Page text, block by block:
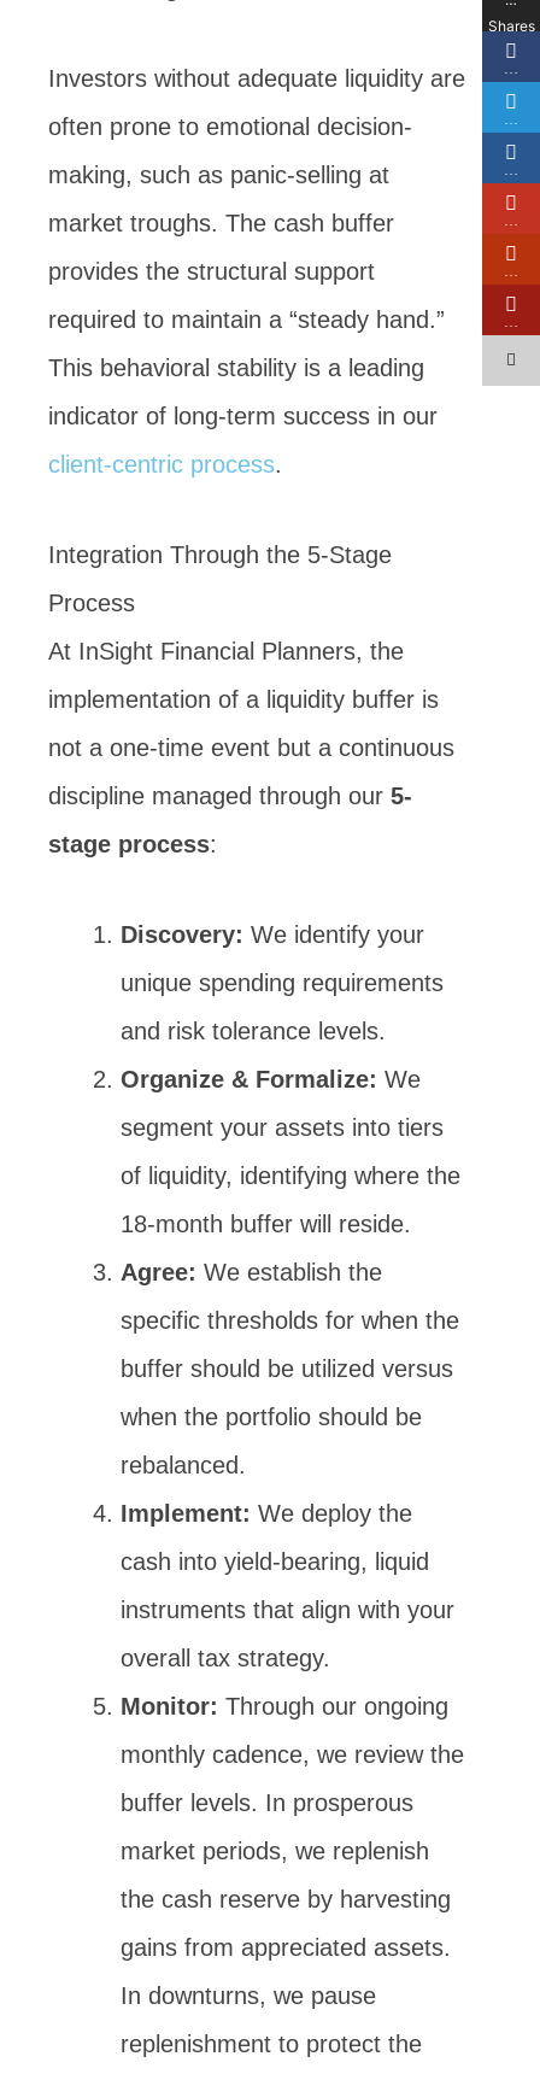
Investors without adequate liquidity are
often prone to emotional decision-
making, such as panic-selling at
market troughs. The cash buffer
provides the structural support
required to maintain a “steady hand.”
This behavioral stability is a leading
indicator of long-term success in our
client-centric process.
Integration Through the 5-Stage
Process
At InSight Financial Planners, the
implementation of a liquidity buffer is
not a one-time event but a continuous
discipline managed through our 5-
stage process:
Discovery: We identify your
unique spending requirements
and risk tolerance levels.
Organize & Formalize: We
segment your assets into tiers
of liquidity, identifying where the
18-month buffer will reside.
Agree: We establish the
specific thresholds for when the
buffer should be utilized versus
when the portfolio should be
rebalanced.
Implement: We deploy the
cash into yield-bearing, liquid
instruments that align with your
overall tax strategy.
Monitor: Through our ongoing
monthly cadence, we review the
buffer levels. In prosperous
market periods, we replenish
the cash reserve by harvesting
gains from appreciated assets.
In downturns, we pause
replenishment to protect the
Shares
…
…
…
…
…
…